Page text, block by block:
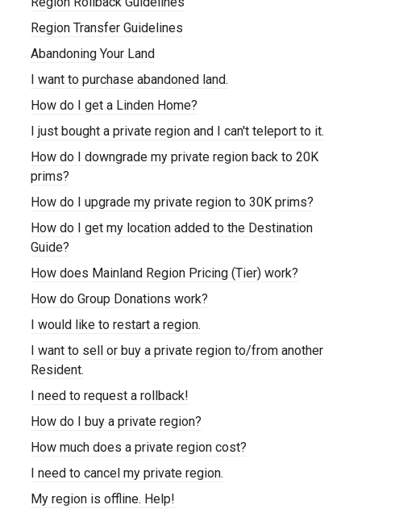
Region Transfer Guidelines
Abandoning Your Land
I want to purchase abandoned land.
How do I get a Linden Home?
I just bought a private region and I can't teleport to it.
How do I downgrade my private region back to 20K
prims?
How do I upgrade my private region to 30K prims?
How do I get my location added to the Destination
Guide?
How does Mainland Region Pricing (Tier) work?
How do Group Donations work?
I would like to restart a region.
I want to sell or buy a private region to/from another
Resident.
I need to request a rollback!
How do I buy a private region?
How much does a private region cost?
I need to cancel my private region.
My region is offline. Help!